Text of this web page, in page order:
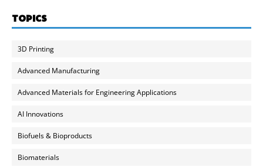
TOPICS
3D Printing
Advanced Manufacturing
Advanced Materials for Engineering Applications
AI Innovations
Biofuels & Bioproducts
Biomaterials